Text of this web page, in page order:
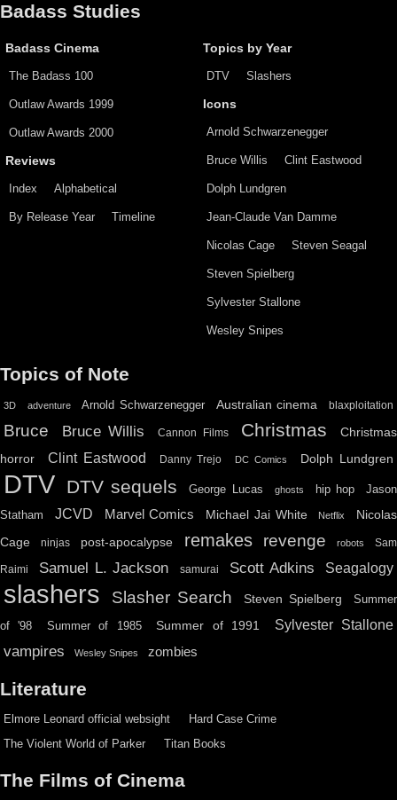
Badass Studies
Badass Cinema
The Badass 100
Outlaw Awards 1999
Outlaw Awards 2000
Reviews
Index Alphabetical
By Release Year Timeline
Topics by Year
DTV Slashers
Icons
Arnold Schwarzenegger
Bruce Willis Clint Eastwood
Dolph Lundgren
Jean-Claude Van Damme
Nicolas Cage Steven Seagal
Steven Spielberg
Sylvester Stallone
Wesley Snipes
Topics of Note
3D adventure Arnold Schwarzenegger Australian cinema blaxploitation
Bruce Bruce Willis Cannon Films Christmas
Christmas
horror
Clint Eastwood Danny Trejo DC Comics Dolph Lundgren
DTV DTV sequels George Lucas ghosts hip hop
Jason
Statham
JCVD Marvel Comics Michael Jai White Netflix
Nicolas
Cage
ninjas post-apocalypse remakes revenge robots Sam
Raimi Samuel L. Jackson samurai Scott Adkins Seagalogy
slashers Slasher Search Steven Spielberg Summer
of '98 Summer of 1985 Summer of 1991 Sylvester Stallone
vampires Wesley Snipes zombies
Literature
Elmore Leonard official websight
Hard Case Crime
The Violent World of Parker
Titan Books
The Films of Cinema